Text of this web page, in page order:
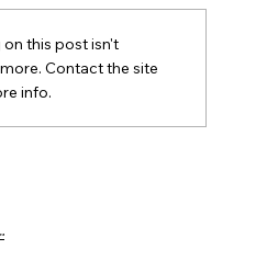
Commercial Real Estate:
this post isn't
Contact the site
info.